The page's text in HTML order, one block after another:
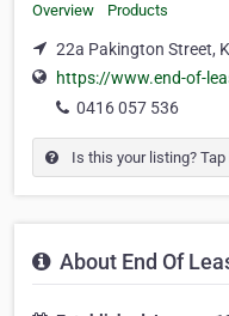
Overview Products
22a Pakington Street,
https://www.end-of-
0416 057 536
Is this your listing?
About End Of